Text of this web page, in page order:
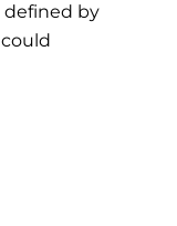
defined by